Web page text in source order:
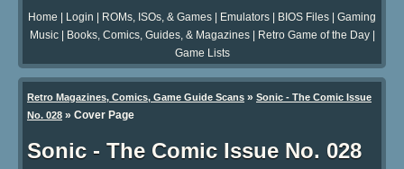
Home Login ROMs, ISOs, & Games Emulators BIOS Files
Gaming
Music| Books, Comics, Guides, & Magazines| Retro Game of the Day|
Game Lists
Retro Magazines, Comics, Game Guide Scans » Sonic - The Comic Issue
No. 028 » Cover Page
Sonic - The Comic Issue No. 028